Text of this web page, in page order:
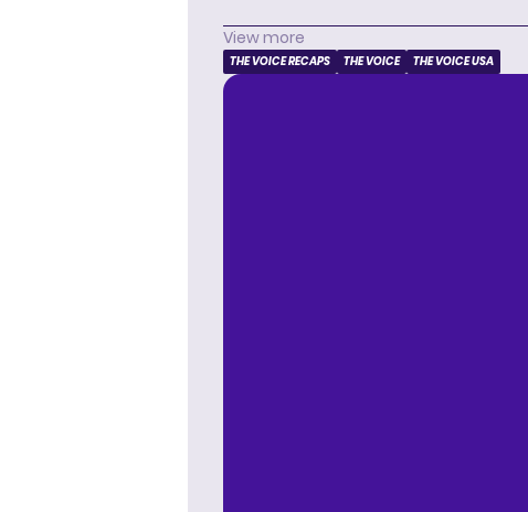
View more
THE VOICE RECAPS THE VOICE THE VOICE USA